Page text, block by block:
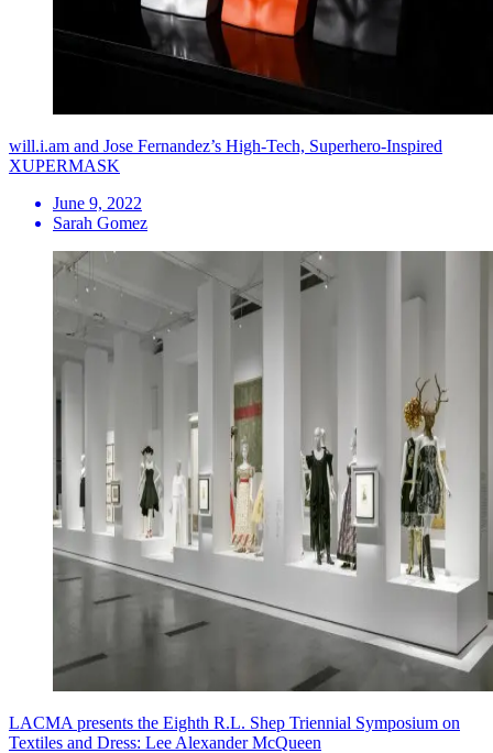
will.i.am and Jose Fernandez’s High-Tech, Superhero-Inspired
XUPERMASK
June 9, 2022
Sarah Gomez
LACMA presents the Eighth R.L. Shep Triennial Symposium on
Textiles and Dress: Lee Alexander McQueen